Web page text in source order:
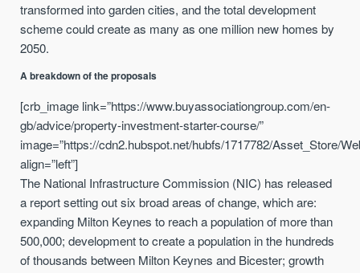
transformed into garden cities, and the total development
scheme could create as many as one million new homes by
2050.
A breakdown of the proposals
[crb_image link=”https://www.buyassociationgroup.com/en-
gb/advice/property-investment-starter-course/”
image=”https://cdn2.hubspot.net/hubfs/1717782/Asset_Store/
align=”left”]
The National Infrastructure Commission (NIC) has released
a report setting out six broad areas of change, which are:
expanding Milton Keynes to reach a population of more than
500,000; development to create a population in the hundreds
of thousands between Milton Keynes and Bicester; growth